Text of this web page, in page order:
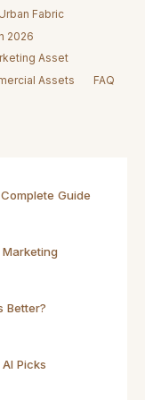
Fabric
2026
Asset
Assets
FAQ
Guide
Better?
Picks